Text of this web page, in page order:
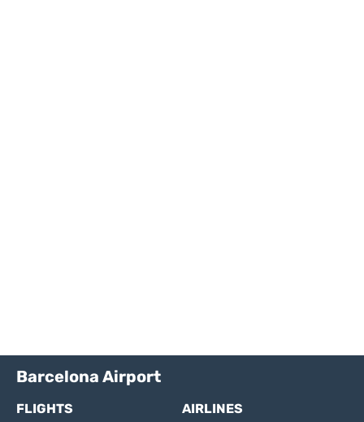
Barcelona Airport
FLIGHTS
AIRLINES